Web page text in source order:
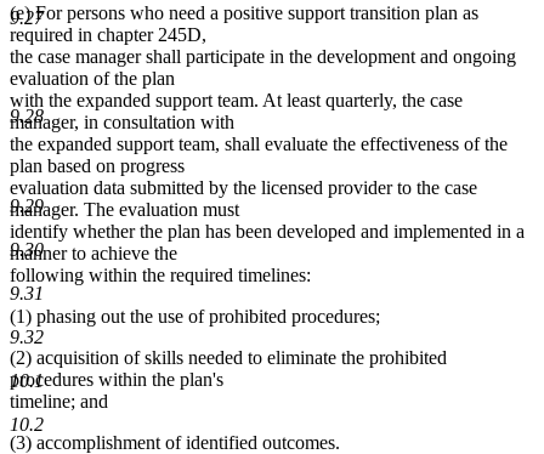
9.27
9.28
9.29
9.30
9.31
9.32
10.1
10.2
(e) For persons who need a positive support transition plan as
required in chapter 245D,
the case manager shall participate in the development and ongoing
evaluation of the plan
with the expanded support team. At least quarterly, the case
manager, in consultation with
the expanded support team, shall evaluate the effectiveness of the
plan based on progress
evaluation data submitted by the licensed provider to the case
manager. The evaluation must
identify whether the plan has been developed and implemented in a
manner to achieve the
following within the required timelines:
(1) phasing out the use of prohibited procedures;
(2) acquisition of skills needed to eliminate the prohibited
procedures within the plan's
timeline; and
(3) accomplishment of identified outcomes.